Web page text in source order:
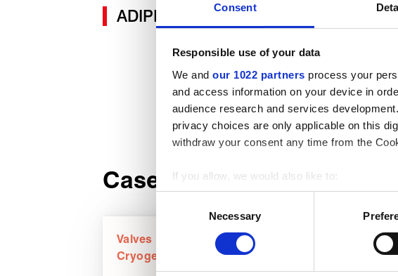
Consent
Responsible use of your data
We and our 1022 partners process your
and access information on your device in
audience research and services
privacy choices are only applicable on this
withdraw your consent any time from the
If you allow, we would also like to:
Collect information about your
Identify your device by actively scanning
Necessary
ADIPEC 2025
Case studies
Valves
Cryogenics
Petrochemical
Flange